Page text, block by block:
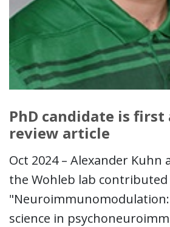
PhD candidate is
review article
Oct 2024 – Alexander Kuhn
the Wohleb lab
science in